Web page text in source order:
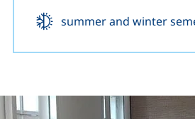
Start:
summer and winter